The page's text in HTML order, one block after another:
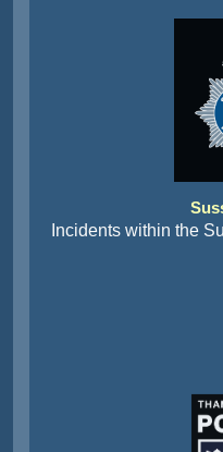
Incidents within the